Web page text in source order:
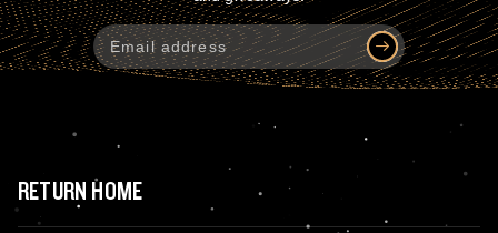
RETURN HOME